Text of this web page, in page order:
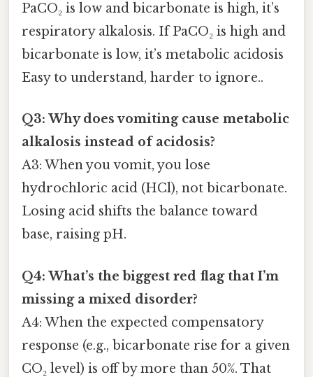
PaCO₂ is low and bicarbonate is high, it’s
respiratory alkalosis. If PaCO₂ is high and
bicarbonate is low, it’s metabolic acidosis
Easy to understand, harder to ignore..
Q3: Why does vomiting cause metabolic
alkalosis instead of acidosis?
A3: When you vomit, you lose
hydrochloric acid (HCl), not bicarbonate.
Losing acid shifts the balance toward
base, raising pH.
Q4: What’s the biggest red flag that I’m
missing a mixed disorder?
A4: When the expected compensatory
response (e.g., bicarbonate rise for a given
CO₂ level) is off by more than 50%. That